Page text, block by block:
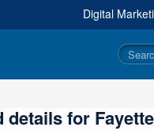
Digital
details for Fayette